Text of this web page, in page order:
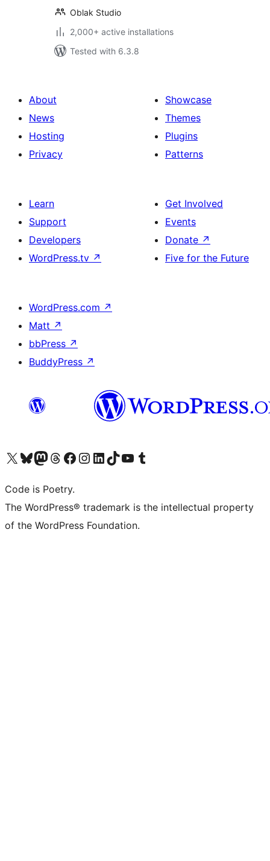
Oblak Studio
2,000+ active installations
Tested with 6.3.8
About
News
Hosting
Privacy
Showcase
Themes
Plugins
Patterns
Learn
Support
Developers
WordPress.tv ↗
Get Involved
Events
Donate ↗
Five for the Future
WordPress.com ↗
Matt ↗
bbPress ↗
BuddyPress ↗
Visit our X (formerly Twitter) account
Visit our Bluesky account
Visit our Mastodon account
Visit our Threads account
Visit our Facebook page
Visit our Instagram account
Visit our LinkedIn account
Visit our TikTok account
Visit our YouTube channel
Visit our Tumblr account
Code is Poetry.
The WordPress® trademark is the intellectual property
of the WordPress Foundation.